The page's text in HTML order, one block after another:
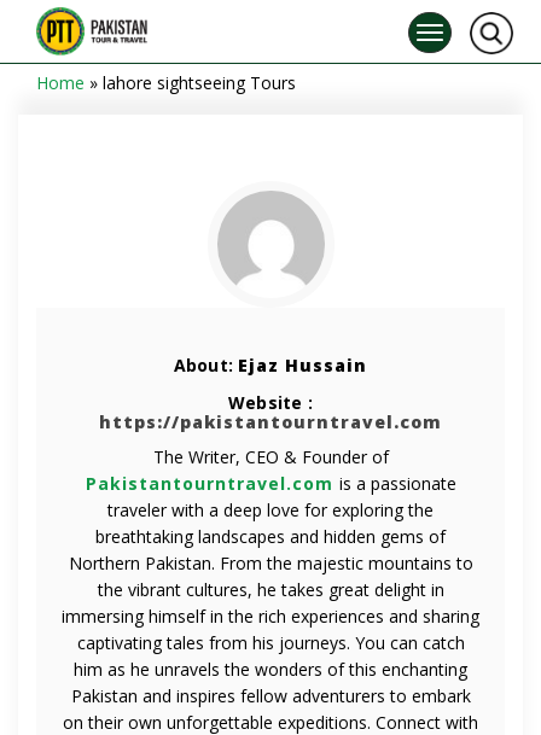
Home » lahore sightseeing Tours
About: Ejaz Hussain
Website :
https://pakistantourntravel.com
The Writer, CEO & Founder of
Pakistantourntravel.com is a passionate
traveler with a deep love for exploring the
breathtaking landscapes and hidden gems of
Northern Pakistan. From the majestic mountains to
the vibrant cultures, he takes great delight in
immersing himself in the rich experiences and sharing
captivating tales from his journeys. You can catch
him as he unravels the wonders of this enchanting
Pakistan and inspires fellow adventurers to embark
on their own unforgettable expeditions. Connect with